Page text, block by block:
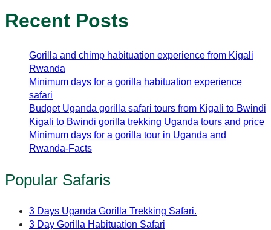
Recent Posts
Gorilla and chimp habituation experience from Kigali
Rwanda
Minimum days for a gorilla habituation experience
safari
Budget Uganda gorilla safari tours from Kigali to Bwindi
Kigali to Bwindi gorilla trekking Uganda tours and price
Minimum days for a gorilla tour in Uganda and
Rwanda-Facts
Popular Safaris
3 Days Uganda Gorilla Trekking Safari.
3 Day Gorilla Habituation Safari